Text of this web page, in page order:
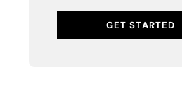
GET STARTED